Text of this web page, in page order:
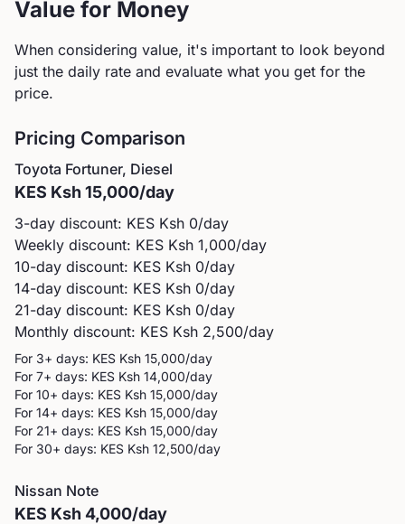
Value for Money
When considering value, it's important to look beyond
just the daily rate and evaluate what you get for the
price.
Pricing Comparison
Toyota Fortuner, Diesel
KES Ksh 15,000/day
3-day discount: KES Ksh 0/day
Weekly discount: KES Ksh 1,000/day
10-day discount: KES Ksh 0/day
14-day discount: KES Ksh 0/day
21-day discount: KES Ksh 0/day
Monthly discount: KES Ksh 2,500/day
For 3+ days: KES Ksh 15,000/day
For 7+ days: KES Ksh 14,000/day
For 10+ days: KES Ksh 15,000/day
For 14+ days: KES Ksh 15,000/day
For 21+ days: KES Ksh 15,000/day
For 30+ days: KES Ksh 12,500/day
Nissan Note
KES Ksh 4,000/day